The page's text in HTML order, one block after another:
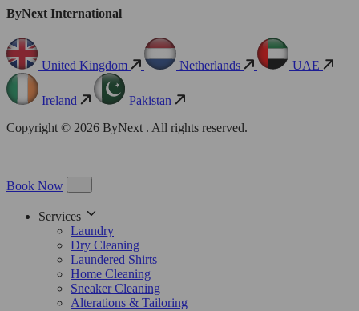
ByNext International
United Kingdom Netherlands UAE
Ireland
Pakistan
Copyright © 2026 ByNext . All rights reserved.
Book Now
Services
Laundry
Dry Cleaning
Laundered Shirts
Home Cleaning
Sneaker Cleaning
Alterations & Tailoring